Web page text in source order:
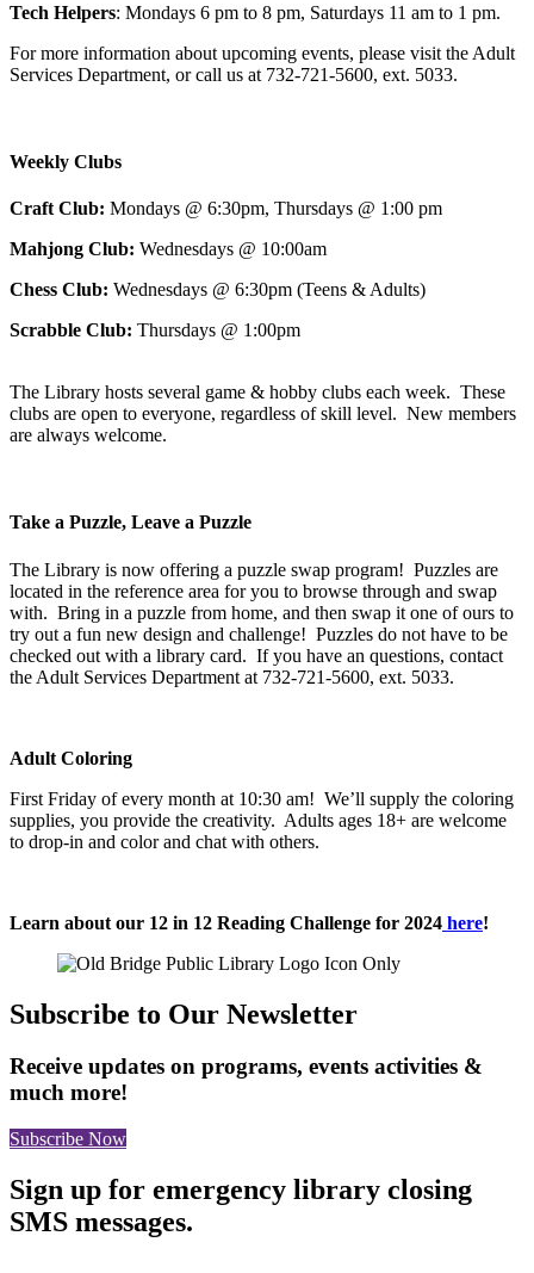
Tech Helpers: Mondays 6 pm to 8 pm, Saturdays 11 am to 1 pm.
For more information about upcoming events, please visit the Adult
Services Department, or call us at 732-721-5600, ext. 5033.
Weekly Clubs
Craft Club: Mondays @ 6:30pm, Thursdays @ 1:00 pm
Mahjong Club: Wednesdays @ 10:00am
Chess Club: Wednesdays @ 6:30pm (Teens & Adults)
Scrabble Club: Thursdays @ 1:00pm
The Library hosts several game & hobby clubs each week. These
clubs are open to everyone, regardless of skill level. New members
are always welcome.
Take a Puzzle, Leave a Puzzle
The Library is now offering a puzzle swap program! Puzzles are
located in the reference area for you to browse through and swap
with. Bring in a puzzle from home, and then swap it one of ours to
try out a fun new design and challenge! Puzzles do not have to be
checked out with a library card. If you have an questions, contact
the Adult Services Department at 732-721-5600, ext. 5033.
Adult Coloring
First Friday of every month at 10:30 am! We’ll supply the coloring
supplies, you provide the creativity. Adults ages 18+ are welcome
to drop-in and color and chat with others.
Learn about our 12 in 12 Reading Challenge for 2024 here!
Subscribe to Our Newsletter
Receive updates on programs, events activities &
much more!
Subscribe Now
Sign up for emergency library closing
SMS messages.